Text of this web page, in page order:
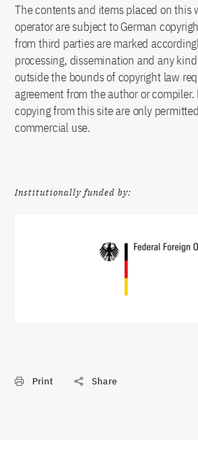
The contents and items placed on this
operator are subject to German
from third parties are marked
processing, dissemination and any
outside the bounds of copyright law
agreement from the author or
copying from this site are only
commercial use.
Institutionally funded by:
Print Share